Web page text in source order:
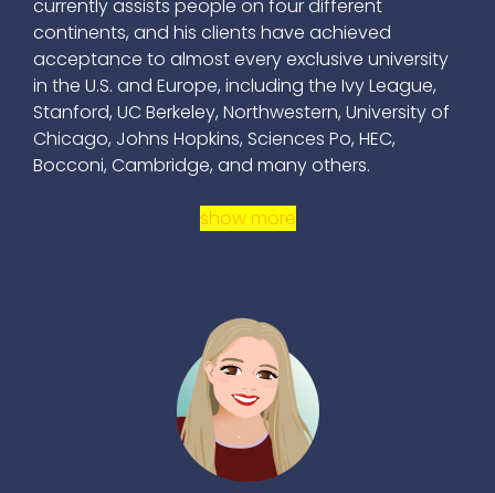
currently assists people on four different
continents, and his clients have achieved
acceptance to almost every exclusive university
in the U.S. and Europe, including the Ivy League,
Stanford, UC Berkeley, Northwestern, University of
Chicago, Johns Hopkins, Sciences Po, HEC,
Bocconi, Cambridge, and many others.
show more